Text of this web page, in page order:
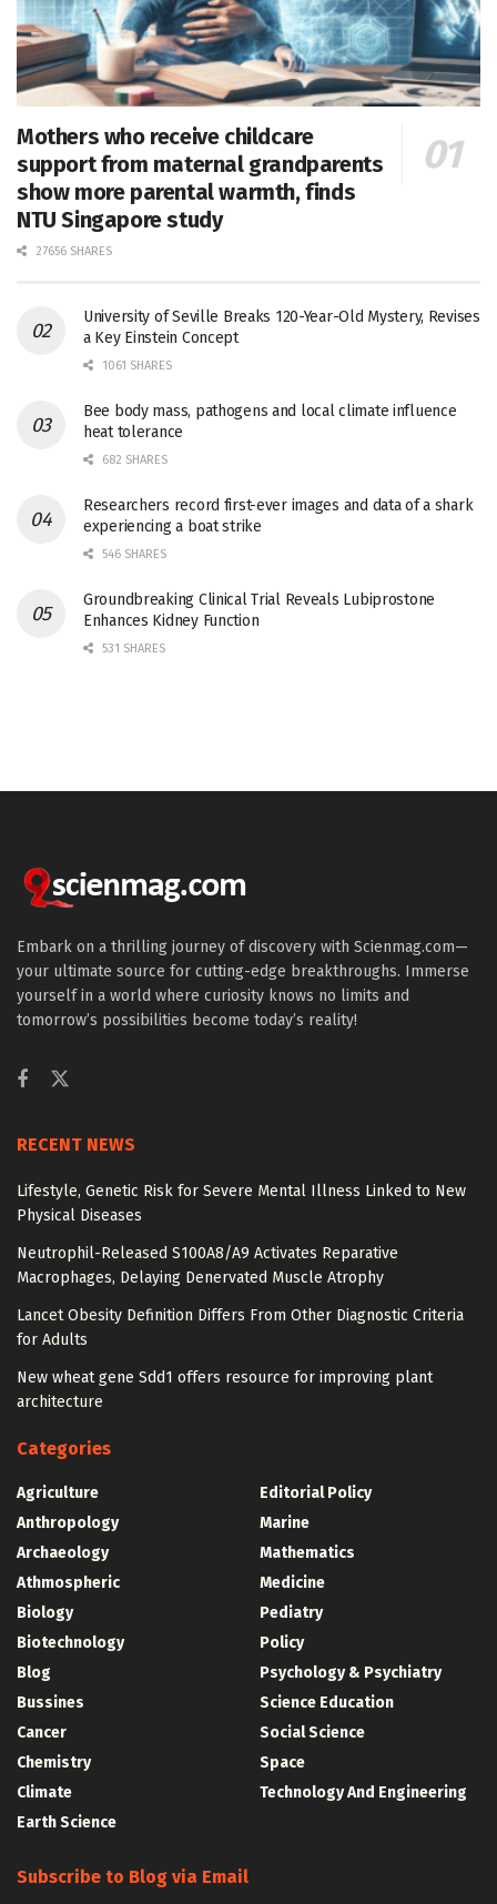
Mothers who receive childcare
support from maternal grandparents
show more parental warmth, finds
NTU Singapore study
27656 SHARES
University of Seville Breaks 120-Year-Old Mystery, Revises
a Key Einstein Concept
1061 SHARES
Bee body mass, pathogens and local climate influence
heat tolerance
682 SHARES
Researchers record first-ever images and data of a shark
experiencing a boat strike
546 SHARES
Groundbreaking Clinical Trial Reveals Lubiprostone
Enhances Kidney Function
531 SHARES
Embark on a thrilling journey of discovery with Scienmag.com—
your ultimate source for cutting-edge breakthroughs. Immerse
yourself in a world where curiosity knows no limits and
tomorrow’s possibilities become today’s reality!
RECENT NEWS
Lifestyle, Genetic Risk for Severe Mental Illness Linked to New
Physical Diseases
Neutrophil-Released S100A8/A9 Activates Reparative
Macrophages, Delaying Denervated Muscle Atrophy
Lancet Obesity Definition Differs From Other Diagnostic Criteria
for Adults
New wheat gene Sdd1 offers resource for improving plant
architecture
Categories
Agriculture
Anthropology
Archaeology
Athmospheric
Biology
Biotechnology
Blog
Bussines
Cancer
Chemistry
Climate
Earth Science
Editorial Policy
Marine
Mathematics
Medicine
Pediatry
Policy
Psychology & Psychiatry
Science Education
Social Science
Space
Technology And Engineering
Subscribe to Blog via Email